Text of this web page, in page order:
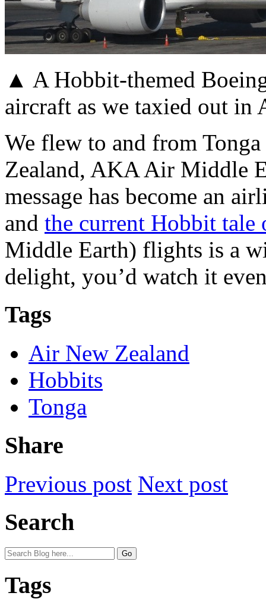
▲ A Hobbit-themed
aircraft as we taxied out
We flew to and from
Zealand, AKA Air Middle
message has become an
and the current Hobbit
Middle Earth) flights is a
delight, you’d watch it
Tags
Air New Zealand
Hobbits
Tonga
Share
Previous post Next post
Search
Tags